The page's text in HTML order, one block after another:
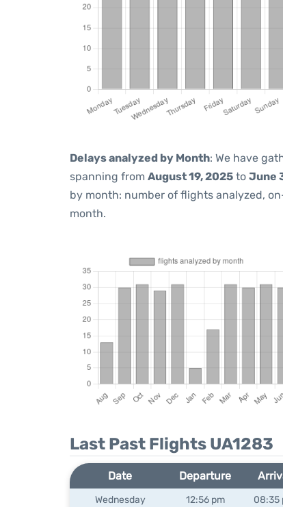
Delays analyzed by Month: We have
spanning from August 19, 2025 to June
by month: number of flights analyzed,
month.
Last Past Flights UA1283
Date Departure
Wednesday 12:56 pm 08:35